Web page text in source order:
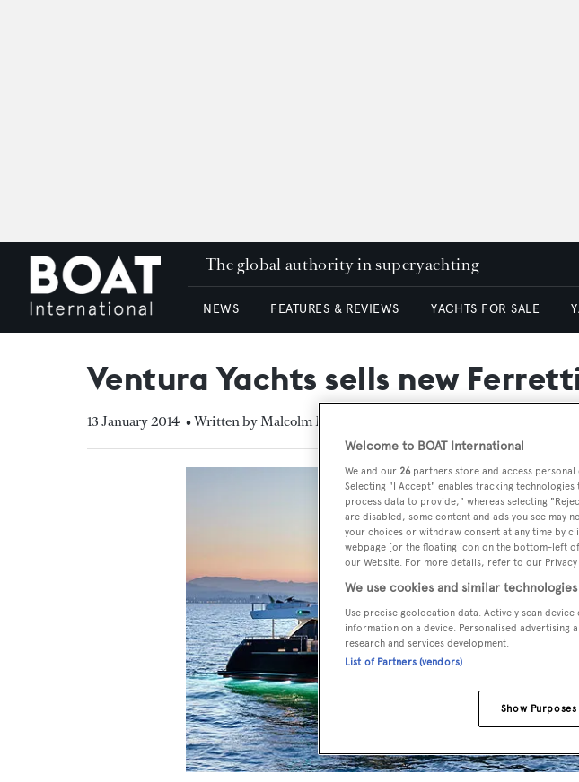
The global authority in superyachting
NEWS FEATURES & REVIEWS YACHTS FOR SALE
Ventura Yachts sells new
13 January 2014 • Written by Malcolm MacLean
Welcome to BOAT International
We and our 26 partners store and access
Selecting "I Accept" enables tracking
process data to provide," whereas selecting
are disabled, some content and ads you see may
your choices or withdraw consent at any time by
webpage [or the floating icon on the bottom-left
our Website. For more details, refer to our Privacy
We use cookies and similar
Use precise geolocation data. Actively scan
information on a device. Personalised advertising
research and services development.
List of Partners (vendors)
Show Purposes